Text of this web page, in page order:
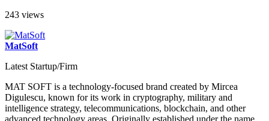
243 views
MatSoft
Latest Startup/Firm
MAT SOFT is a technology-focused brand created by Mircea
Digulescu, known for its work in cryptography, military and
intelligence strategy, telecommunications, blockchain, and other
advanced technology areas. Originally established under the name